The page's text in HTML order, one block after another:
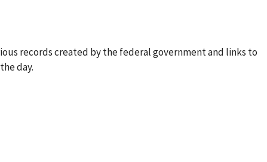
records created by the federal government and links to
day.